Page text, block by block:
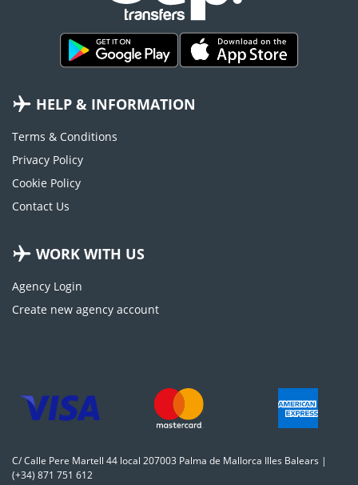
HELP & INFORMATION
Terms & Conditions
Privacy Policy
Cookie Policy
Contact Us
WORK WITH US
Agency Login
Create new agency account
C/ Calle Pere Martell 44 local 207003 Palma de Mallorca Illes Balears |
(+34) 871 751 612